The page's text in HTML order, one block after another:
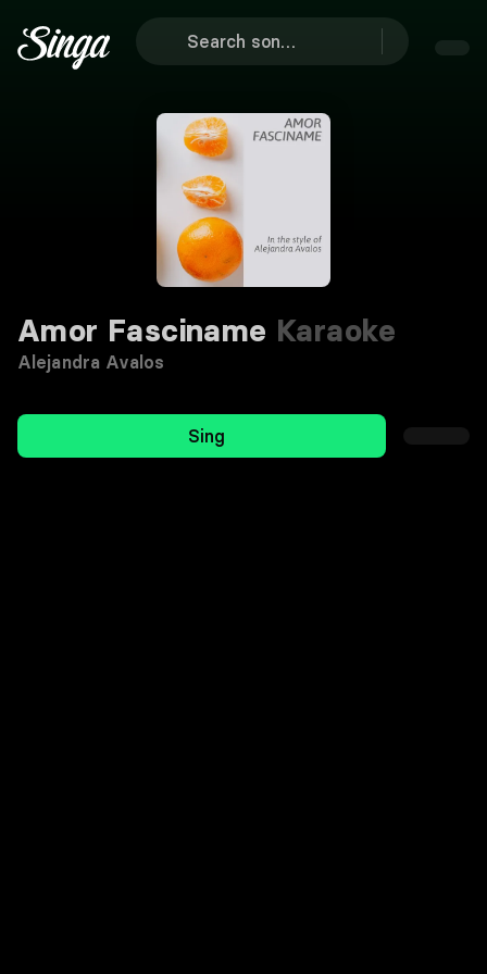
Amor Fasciname Karaoke
Alejandra Avalos
Sing